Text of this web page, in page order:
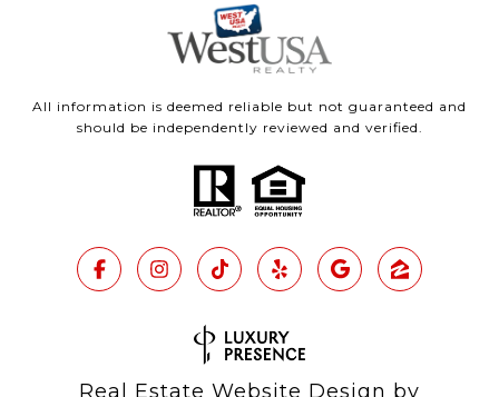
All information is deemed reliable but not guaranteed and
should be independently reviewed and verified.
Real Estate Website Design by